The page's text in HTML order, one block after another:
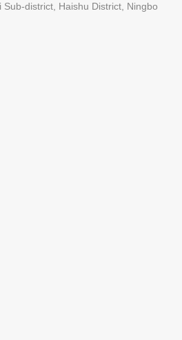
Sub-district, Haishu District, Ningbo